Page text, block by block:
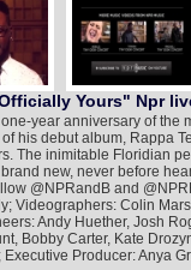
Yours" Npr
year anniversary of the
his debut album, Rappa
The inimitable Floridian
new, never before
@NPRandB and
Videographers: Colin
Andy Huether, Josh
Bobby Carter, Kate
Executive Producer: Anya